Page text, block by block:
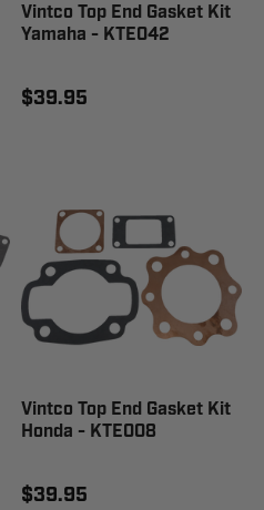
Vintco Top End Gasket Kit
Yamaha - KTE042
$39.95
Vintco Top End Gasket Kit
Honda - KTE008
$39.95